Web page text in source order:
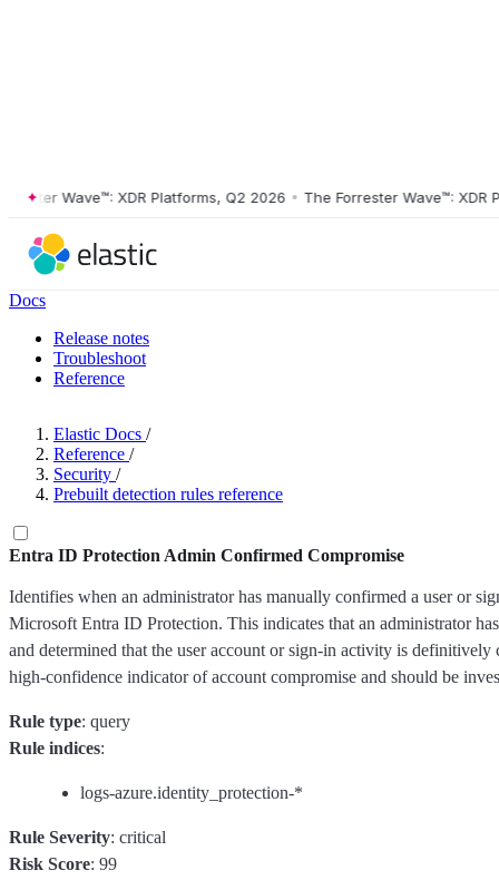
Wave™: XDR Platforms, Q2 2026 • The Forrester Wave™: XDR
Docs
Release notes
Troubleshoot
Reference
Elastic Docs /
Reference /
Security /
Prebuilt detection rules reference
Entra ID Protection Admin Confirmed Compromise
Identifies when an administrator has manually confirmed a user or
Microsoft Entra ID Protection. This indicates that an administrator
and determined that the user account or sign-in activity is definitively
high-confidence indicator of account compromise and should be
Rule type: query
Rule indices:
logs-azure.identity_protection-*
Rule Severity: critical
Risk Score: 99